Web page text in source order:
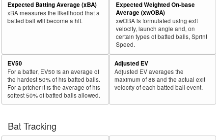
Expected Batting Average (xBA)
xBA measures the likelihood that a
batted ball will become a hit.
Expected Weighted On-base
Average (xwOBA)
xwOBA is formulated using exit
velocity, launch angle and, on
certain types of batted balls, Sprint
Speed.
EV50
For a batter, EV50 is an average of
the hardest 50% of his batted balls.
For a pitcher it is the average of his
softest 50% of batted balls allowed.
Adjusted EV
Adjusted EV averages the
maximum of 88 and the actual exit
velocity of each batted ball event.
Bat Tracking